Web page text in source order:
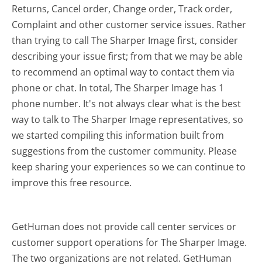
Returns, Cancel order, Change order, Track order,
Complaint and other customer service issues. Rather
than trying to call The Sharper Image first, consider
describing your issue first; from that we may be able
to recommend an optimal way to contact them via
phone or chat. In total, The Sharper Image has 1
phone number. It's not always clear what is the best
way to talk to The Sharper Image representatives, so
we started compiling this information built from
suggestions from the customer community. Please
keep sharing your experiences so we can continue to
improve this free resource.
GetHuman does not provide call center services or
customer support operations for The Sharper Image.
The two organizations are not related. GetHuman